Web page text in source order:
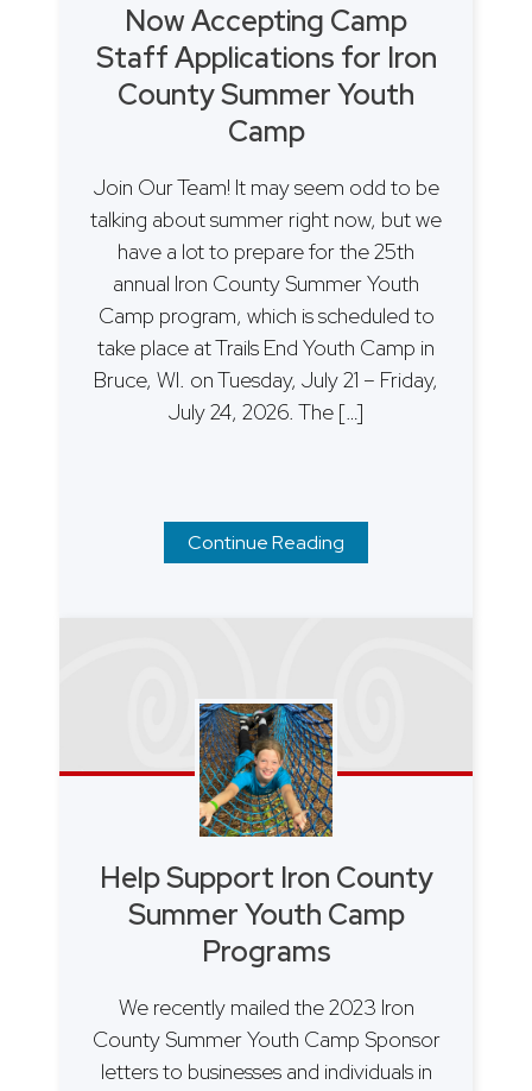
Now Accepting Camp
Staff Applications for Iron
County Summer Youth
Camp
Join Our Team! It may seem odd to be
talking about summer right now, but we
have a lot to prepare for the 25th
annual Iron County Summer Youth
Camp program, which is scheduled to
take place at Trails End Youth Camp in
Bruce, WI. on Tuesday, July 21 – Friday,
July 24, 2026. The […]
Continue Reading
Help Support Iron County
Summer Youth Camp
Programs
We recently mailed the 2023 Iron
County Summer Youth Camp Sponsor
letters to businesses and individuals in